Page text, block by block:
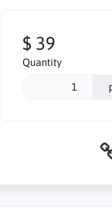
$ 39
Quantity